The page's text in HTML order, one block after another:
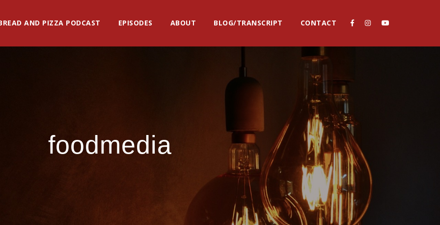
AND PIZZA PODCAST EPISODES ABOUT BLOG/TRANSCRIPT CONTACT
foodmedia